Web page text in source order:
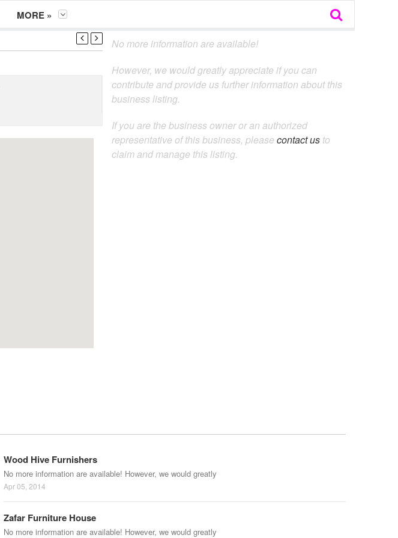
MORE »
No more information are available!
However, we would greatly appreciate if you can
contribute and provide us further information about this
business listing.
If you are the business owner or an authorized
representative of this business, please contact us to
claim and manage this listing.
Wood Hive Furnishers
No more information are available! However, we would greatly
Apr 05, 2014
Zafar Furniture House
No more information are available! However, we would greatly